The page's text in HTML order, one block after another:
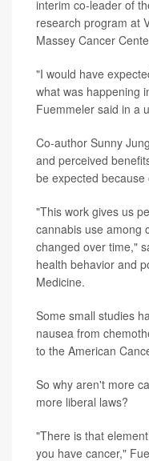
interim co-leader of
research program at
Massey Cancer
"I would have
what was happening
Fuemmeler said in a
Co-author Sunny
and perceived
be expected
"This work gives us
cannabis use among
changed over time,"
health behavior and
Medicine.
Some small studies
nausea from
to the American
So why aren't more
more liberal laws?
"There is that
you have cancer,"